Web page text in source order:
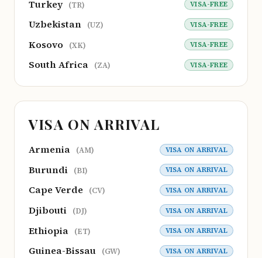
Turkey (TR) VISA-FREE
Uzbekistan (UZ) VISA-FREE
Kosovo (XK) VISA-FREE
South Africa (ZA) VISA-FREE
VISA ON ARRIVAL
Armenia (AM) VISA ON ARRIVAL
Burundi (BI) VISA ON ARRIVAL
Cape Verde (CV) VISA ON ARRIVAL
Djibouti (DJ) VISA ON ARRIVAL
Ethiopia (ET) VISA ON ARRIVAL
Guinea-Bissau (GW) VISA ON ARRIVAL